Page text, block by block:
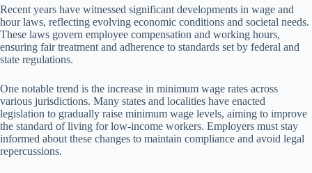
Recent years have witnessed significant developments in wage and
hour laws, reflecting evolving economic conditions and societal needs.
These laws govern employee compensation and working hours,
ensuring fair treatment and adherence to standards set by federal and
state regulations.
One notable trend is the increase in minimum wage rates across
various jurisdictions. Many states and localities have enacted
legislation to gradually raise minimum wage levels, aiming to improve
the standard of living for low-income workers. Employers must stay
informed about these changes to maintain compliance and avoid legal
repercussions.